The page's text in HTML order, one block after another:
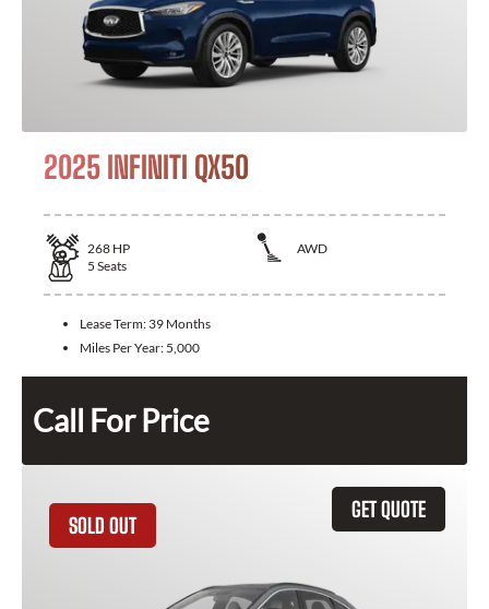
2025 INFINITI QX50
268 HP
AWD
5 Seats
Lease Term: 39 Months
Miles Per Year: 5,000
Call For Price
GET QUOTE
SOLD OUT